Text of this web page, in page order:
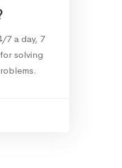
7 a day, 7
solving